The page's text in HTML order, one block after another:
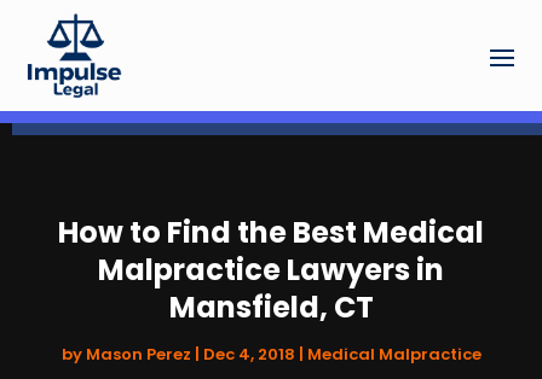
How to Find the Best Medical
Malpractice Lawyers in
Mansfield, CT
by Mason Perez Dec 4, 2018 Medical Malpractice